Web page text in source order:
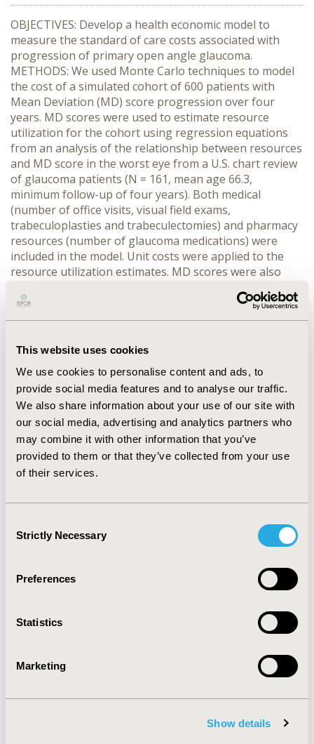
This website uses cookies
We use cookies to personalise content and ads, to
provide social media features and to analyse our traffic.
We also share information about your use of our site with
our social media, advertising and analytics partners who
may combine it with other information that you’ve
provided to them or that they’ve collected from your use
of their services.
Selection
Strictly Necessary
Preferences
Statistics
Marketing
Show details
OBJECTIVES: Develop a health economic model to
measure the standard of care costs associated with
progression of primary open angle glaucoma.
METHODS: We used Monte Carlo techniques to model
the cost of a simulated cohort of 600 patients with
Mean Deviation (MD) score progression over four
years. MD scores were used to estimate resource
utilization for the cohort using regression equations
from an analysis of the relationship between resources
and MD score in the worst eye from a U.S. chart review
of glaucoma patients (N = 161, mean age 66.3,
minimum follow-up of four years). Both medical
(number of office visits, visual field exams,
trabeculoplasties and trabeculectomies) and pharmacy
resources (number of glaucoma medications) were
included in the model. Unit costs were applied to the
resource utilization estimates. MD scores were also
analysis of utility scores among glaucoma patients; the
quality-adjusted-life years (QALYs) over four years was
was $3957 per patient ($598 in pharmacy costs and
$3359 in medical costs) with 2.96 QALYs accumulated
over four years. CONCLUSION: Glaucoma progression
as evidenced by worsening MD scores is associated
with a loss in quality of life and substantial costs over
four years of follow-up. Advances in understanding the
economic burden of glaucoma progression may help to
guide strategies for preventing and delaying onset of
this disease and lead to cost savings by slowing disease
2007-05, ISPOR 2007, Arlington, VA, USA
Value in Health, Vol. 10, No.3 (May/June 2007)
PEY11
Economic Evaluation